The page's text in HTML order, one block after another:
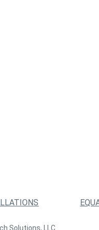
Solutions, LLC.